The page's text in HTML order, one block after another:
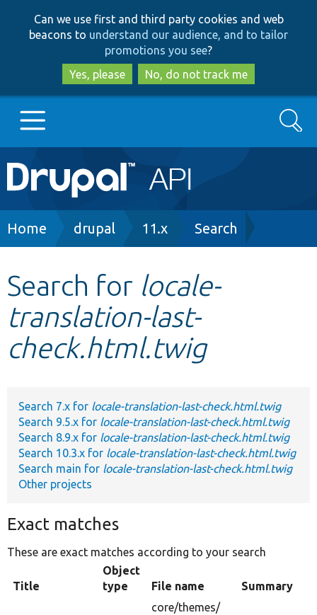
to
main
content
to
search
Can we use first and third party cookies and web
beacons to understand our audience, and to tailor
promotions you see?
Yes, please
No, do not track me
Main
navigation
Go to Drupal.org
Other projects
Develop for Drupal
Search
Breadcrumb
Home drupal 11.x Search
Search for locale-
translation-last-
check.html.twig
Search 7.x for locale-translation-last-check.html.twig
Search 9.5.x for locale-translation-last-check.html.twig
Search 8.9.x for locale-translation-last-check.html.twig
Search 10.3.x for locale-translation-last-check.html.twig
Search main for locale-translation-last-check.html.twig
Other projects
Exact matches
These are exact matches according to your search
Title
Object
type
File name Summary
core/themes/